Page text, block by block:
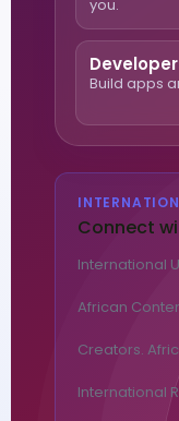
you.
Build apps
Connect
International
African
Creators.
International